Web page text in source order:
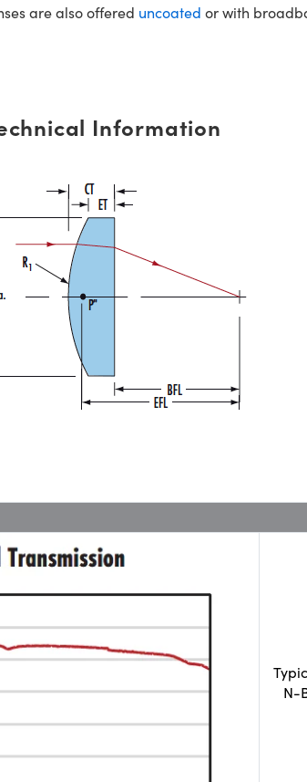
are also offered uncoated or with
Information
N-